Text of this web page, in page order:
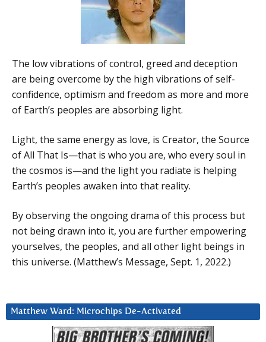
The low vibrations of control, greed and deception
are being overcome by the high vibrations of self-
confidence, optimism and freedom as more and more
of Earth’s peoples are absorbing light.
Light, the same energy as love, is Creator, the Source
of All That Is—that is who you are, who every soul in
the cosmos is—and the light you radiate is helping
Earth’s peoples awaken into that reality.
By observing the ongoing drama of this process but
not being drawn into it, you are further empowering
yourselves, the peoples, and all other light beings in
this universe. (Matthew’s Message, Sept. 1, 2022.)
Matthew Ward: Microchips De-Activated